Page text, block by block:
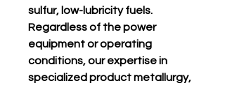
sulfur, low-lubricity fuels.
Regardless of the power
equipment or operating
conditions, our expertise in
specialized product metallurgy,